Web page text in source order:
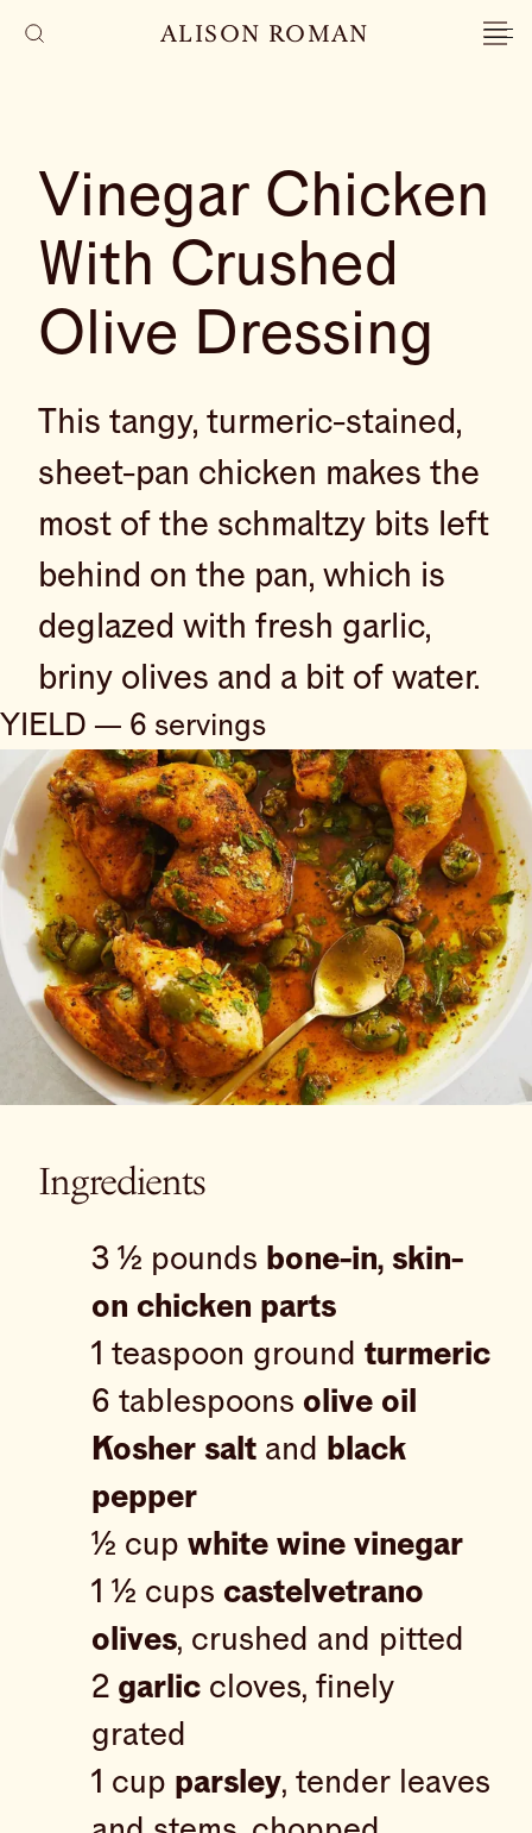
ALISON ROMAN
Vinegar Chicken
With Crushed
Olive Dressing
This tangy, turmeric-stained,
sheet-pan chicken makes the
most of the schmaltzy bits left
behind on the pan, which is
deglazed with fresh garlic,
briny olives and a bit of water.
YIELD — 6 servings
Ingredients
3 ½ pounds bone-in, skin-
on chicken parts
1 teaspoon ground turmeric
6 tablespoons olive oil
Kosher salt and
black
pepper
½ cup white wine vinegar
1 ½ cups castelvetrano
olives, crushed and pitted
2garliccloves, finely
grated
1 cup parsley, tender leaves